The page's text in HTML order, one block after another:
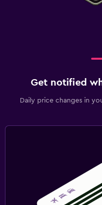
Get notified
Daily price changes in